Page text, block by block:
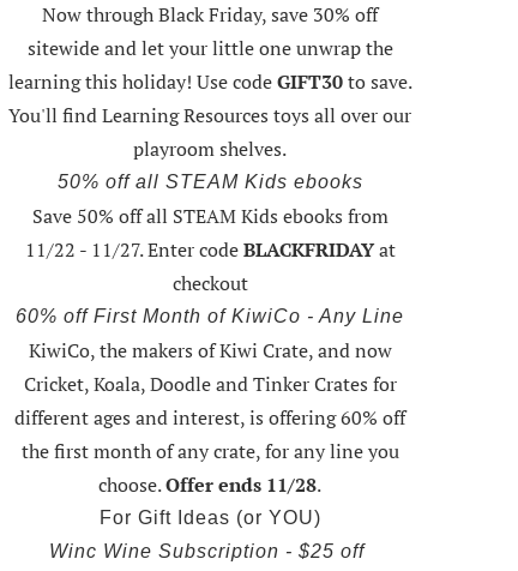
Now through Black Friday,save 30% off
sitewide and let your little one unwrap the
learning this holiday! Use codeGIFT30to save.
You'll find Learning Resources toys all over our
playroom shelves.
50% off all STEAM Kids ebooks
Save 50% off all STEAM Kids ebooks from
11/22 - 11/27. Enter codeBLACKFRIDAYat
checkout
60% off First Month of KiwiCo - Any Line
KiwiCo, the makers of Kiwi Crate, and now
Cricket, Koala, Doodle and Tinker Crates for
different ages and interest, is offering60% off
the first month of any crate, for any line you
choose.Offer ends 11/28.
For Gift Ideas (or YOU)
Winc Wine Subscription - $25 off